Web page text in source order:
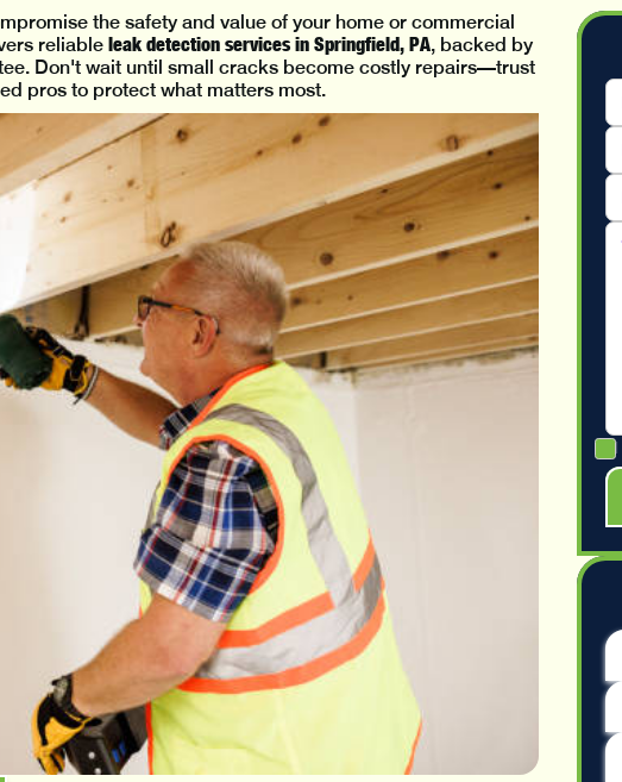
the safety and value of your home or commercial
reliable leak detection services in Springfield, PA, backed by
Don't wait until small cracks become costly repairs—trust
pros to protect what matters most.